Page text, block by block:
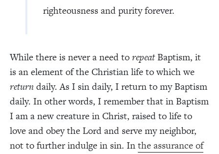
righteousness and purity forever.
While there is never a need torepeatBaptism, it
is an element of the Christian life to which we
returndaily. As I sin daily, I return to my Baptism
daily. In other words, I remember that in Baptism
I am a new creature in Christ, raised to life to
love and obey the Lord and serve my neighbor,
not to further indulge in sin. Inthe assurance of